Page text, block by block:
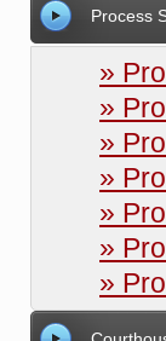
Process
»
»
»
»
»
»
»